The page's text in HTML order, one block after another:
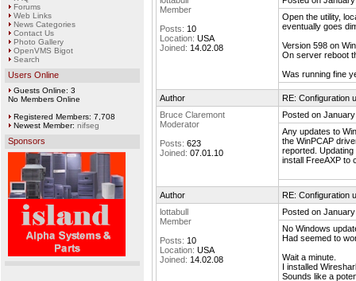
Forums
Web Links
News Categories
Contact Us
Photo Gallery
OpenVMS Bigot
Search
Users Online
Guests Online: 3
No Members Online
Registered Members: 7,708
Newest Member: nifseg
Sponsors
Member
Posts: 10
Location: USA
Joined: 14.02.08
Open the utility,
eventually goes
Version 598 on
On server reboot
Was running fine
Author
RE: Configuration
Bruce Claremont
Moderator
Posts: 623
Joined: 07.01.10
Posted on
Any updates to
the WinPCAP
reported.
install FreeAXP to
Author
RE: Configuration
lottabull
Member
Posts: 10
Location: USA
Joined: 14.02.08
Posted on
No Windows
Had seemed to
Wait a minute.
I installed
Sounds like a